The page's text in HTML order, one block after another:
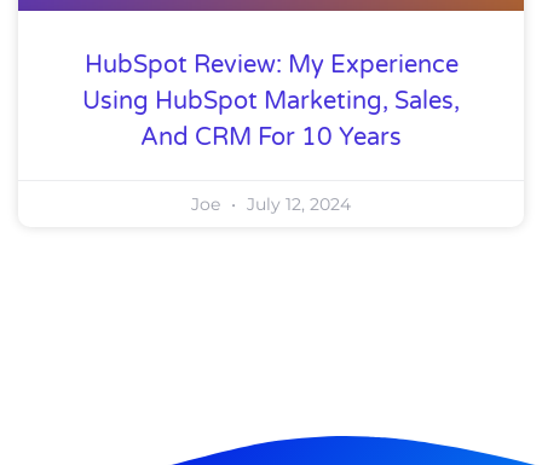
HubSpot Review: My Experience
Using HubSpot Marketing, Sales,
And CRM For 10 Years
Joe July 12, 2024